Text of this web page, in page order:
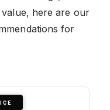
here are our
for